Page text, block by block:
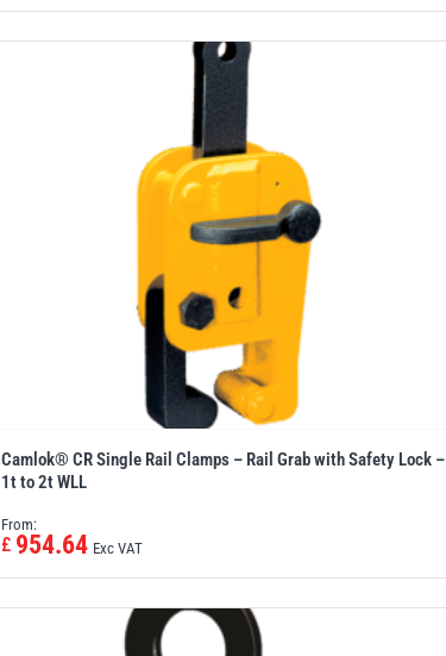
Camlok® CR Single Rail Clamps – Rail Grab with Safety Lock –
1t to 2t WLL
From:
£ 954.64 Exc VAT